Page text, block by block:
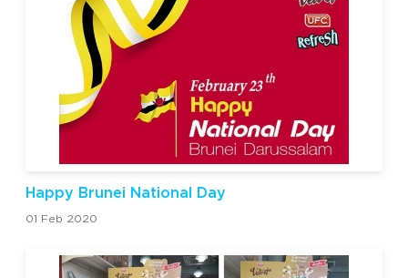
Happy Brunei National Day
01 Feb 2020